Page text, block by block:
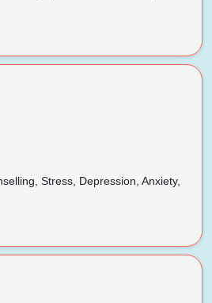
Stress, Depression, Anxiety,